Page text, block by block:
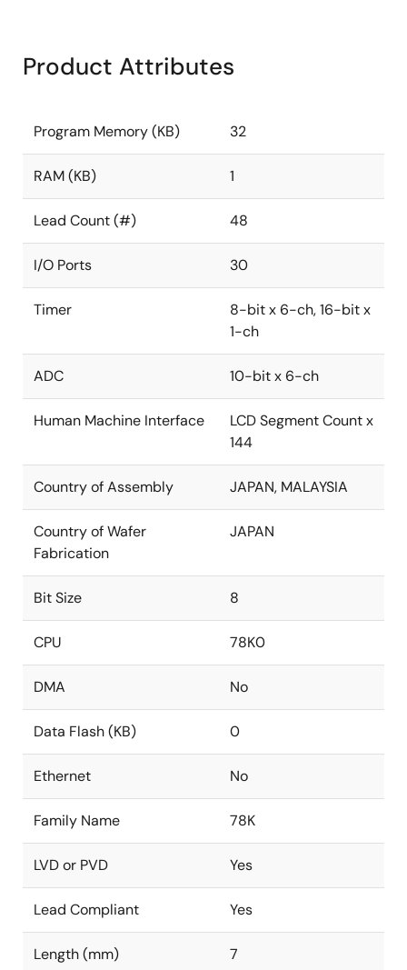
Product Attributes
Program Memory (KB) 32
RAM (KB) 1
Lead Count (#) 48
I/O Ports 30
Timer
8-bit x 6-ch, 16-bit x
1-ch
ADC 10-bit x 6-ch
Human Machine Interface
LCD Segment Count x
144
Country of Assembly JAPAN, MALAYSIA
Country of Wafer
Fabrication
JAPAN
Bit Size 8
CPU 78K0
DMA No
Data Flash (KB) 0
Ethernet No
Family Name 78K
LVD or PVD Yes
Lead Compliant Yes
Length (mm) 7